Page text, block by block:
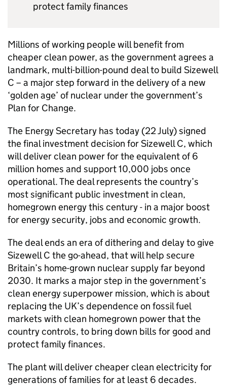
protect family finances
Millions of working people will benefit from
cheaper clean power, as the government agrees a
landmark, multi-billion-pound deal to build Sizewell
C – a major step forward in the delivery of a new
‘golden age’ of nuclear under the government’s
Plan for Change.
The Energy Secretary has today (22 July) signed
the final investment decision for Sizewell C, which
will deliver clean power for the equivalent of 6
million homes and support 10,000 jobs once
operational. The deal represents the country’s
most significant public investment in clean,
homegrown energy this century - in a major boost
for energy security, jobs and economic growth.
The deal ends an era of dithering and delay to give
Sizewell C the go-ahead, that will help secure
Britain’s home-grown nuclear supply far beyond
2030. It marks a major step in the government’s
clean energy superpower mission, which is about
replacing the UK’s dependence on fossil fuel
markets with clean homegrown power that the
country controls, to bring down bills for good and
protect family finances.
The plant will deliver cheaper clean electricity for
generations of families for at least 6 decades.